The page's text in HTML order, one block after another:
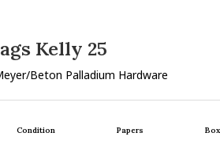
Kelly 25
Beton Palladium Hardware
Condition Papers Box